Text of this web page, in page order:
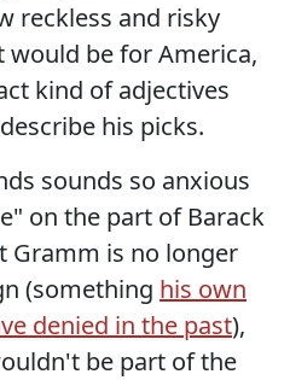
reckless and risky
be for America,
kind of adjectives
his picks.
sounds so anxious
on the part of Barack
Gramm is no longer
(something his own
denied in the past),
be part of the